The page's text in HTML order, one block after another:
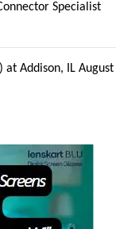
Specialist
at Addison, IL August